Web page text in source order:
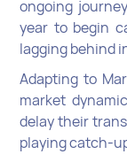
ongoing
year to begin
lagging behind
Adapting to
market
delay their
playing catch-